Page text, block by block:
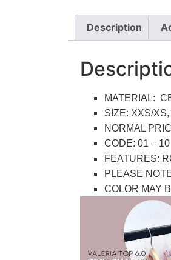
Description
MATERIAL:
SIZE: XXS/XS,
NORMAL
CODE: 01 – 10
FEATURES:
PLEASE
COLOR MAY